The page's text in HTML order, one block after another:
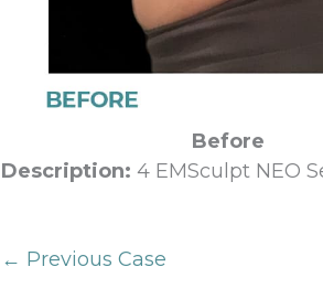
Before
Description: 4 EMSculpt NEO
← Previous Case